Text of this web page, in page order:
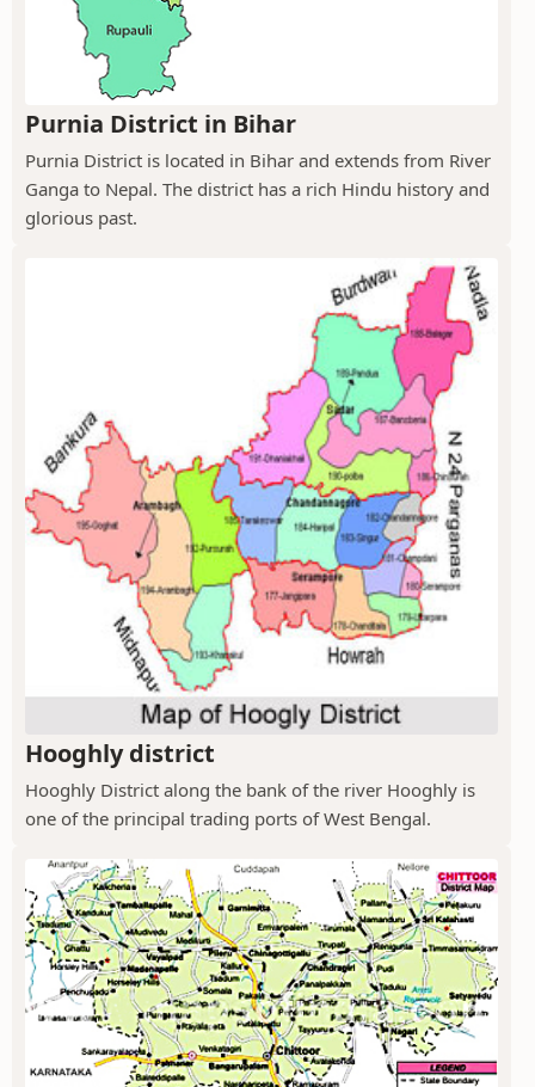
Purnia District in Bihar
Purnia District is located in Bihar and extends from River
Ganga to Nepal. The district has a rich Hindu history and
glorious past.
Hooghly district
Hooghly District along the bank of the river Hooghly is
one of the principal trading ports of West Bengal.